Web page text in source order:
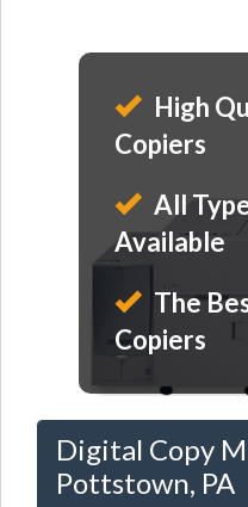
High
Copiers
All
Available
The
Copiers
Digital Copy
Pottstown, PA